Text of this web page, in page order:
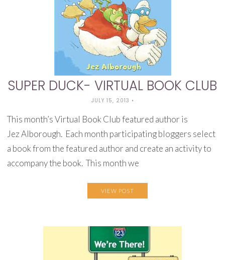
SUPER DUCK- VIRTUAL BOOK CLUB
JULY 15, 2013 •
This month’s Virtual Book Club featured author is
Jez Alborough. Each month participating bloggers select
a book from the featured author and create an activity to
accompany the book. This month we
VIEW POST